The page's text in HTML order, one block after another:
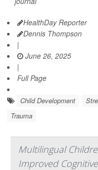
HealthDay Reporter
Dennis Thompson
|
June 26, 2025
|
Full Page
Child Development
Trauma
Multilingual
Improved